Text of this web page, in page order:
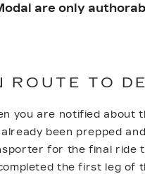
are only
ROUTE TO
you are notified about
already been prepped
for the final ride
the first leg of